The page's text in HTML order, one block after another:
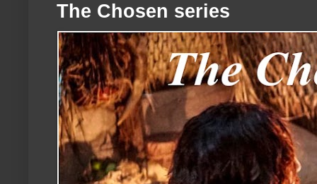
The Chosen series